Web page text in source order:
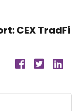
CEX TradFi